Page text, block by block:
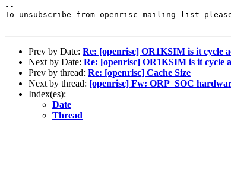
--
To unsubscribe from openrisc mailing list
Prev by Date: Re: [openrisc] OR1KSIM is it cycle
Next by Date: Re: [openrisc] OR1KSIM is it cycle
Prev by thread: Re: [openrisc] Cache Size
Next by thread: [openrisc] Fw: ORP_SOC
Index(es):
Date
Thread